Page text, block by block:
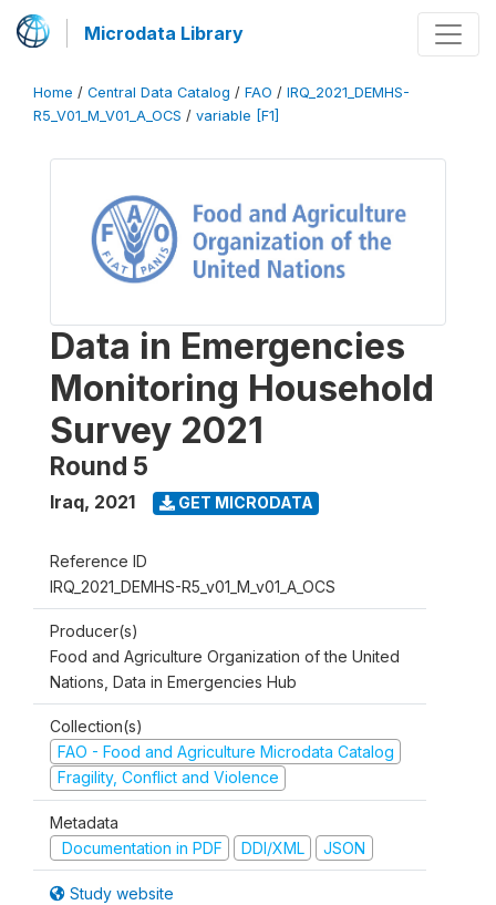
Microdata Library
Home / Central Data Catalog / FAO / IRQ_2021_DEMHS-
R5_V01_M_V01_A_OCS / variable [F1]
Data in Emergencies
Monitoring Household
Survey 2021
Round 5
Iraq, 2021 GET MICRODATA
Reference ID
IRQ_2021_DEMHS-R5_v01_M_v01_A_OCS
Producer(s)
Food and Agriculture Organization of the United
Nations, Data in Emergencies Hub
Collection(s)
FAO - Food and Agriculture Microdata Catalog
Fragility, Conflict and Violence
Metadata
Documentation in PDF
DDI/XML JSON
Study website